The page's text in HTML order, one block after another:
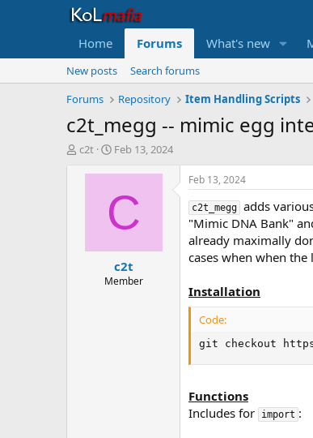
Home Forums What's new
New posts
Search forums
Forums
Repository Item Handling Scripts
c2t_megg -- mimic egg
T
c2t
S
a
t
d
t
e
Feb 13, 2024
C
c2t
Member
Feb 13, 2024
c2t_megg adds
"Mimic DNA Bank"
already maximally
cases when when
Installation
Code:
git checkout
Functions
Includes for
import :